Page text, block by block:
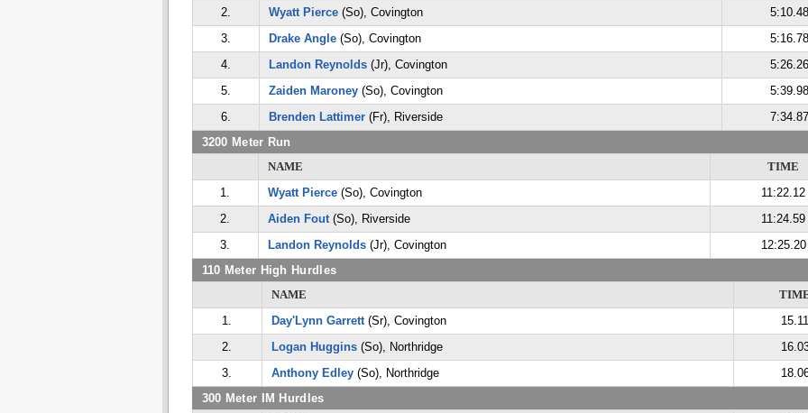
2.
Wyatt Pierce(So), Covington
5:10.48
3.
Drake Angle(So), Covington
5:16.78
4.
Landon Reynolds(Jr), Covington
5:26.26
5.
Zaiden Maroney(So), Covington
5:39.98
6.
Brenden Lattimer(Fr), Riverside
7:34.87
3200 Meter Run
NAME
TIME
1.
Wyatt Pierce(So), Covington
11:22.12
2.
Aiden Fout(So), Riverside
11:24.59
3.
Landon Reynolds(Jr), Covington
12:25.20
110 Meter High Hurdles
NAME
1.
Day'Lynn Garrett(Sr), Covington
15.11
2.
Logan Huggins(So), Northridge
3.
Anthony Edley(So), Northridge
300 Meter IM Hurdles